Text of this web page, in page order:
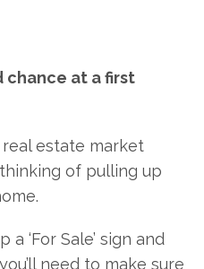
chance at a first
real estate market
of pulling up
‘For Sale’ sign and
need to make sure